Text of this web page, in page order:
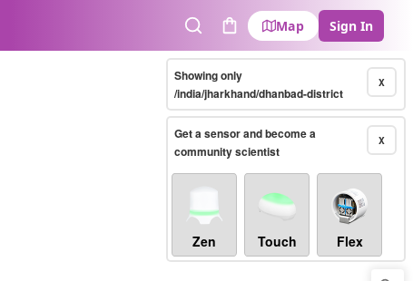
SearchCart
Map Sign In
X
Showing only
/india/jharkhand/dhanbad-district
X
Get a sensor and become a
community scientist
Zen Touch Flex